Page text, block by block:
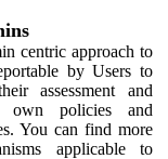
centric approach to
by Users to
assessment and
own policies and
You can find more
applicable to